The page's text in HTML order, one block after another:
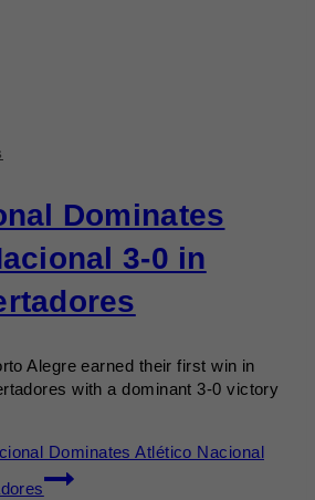
Dominates
3-0 in
Alegre earned their first win in
with a dominant 3-0 victory
Dominates Atlético Nacional